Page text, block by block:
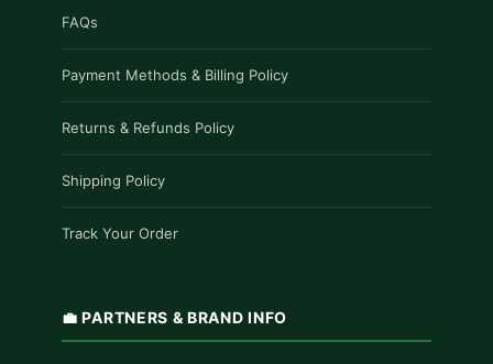
FAQs
Payment Methods & Billing Policy
Returns & Refunds Policy
Shipping Policy
Track Your Order
💼 PARTNERS & BRAND INFO